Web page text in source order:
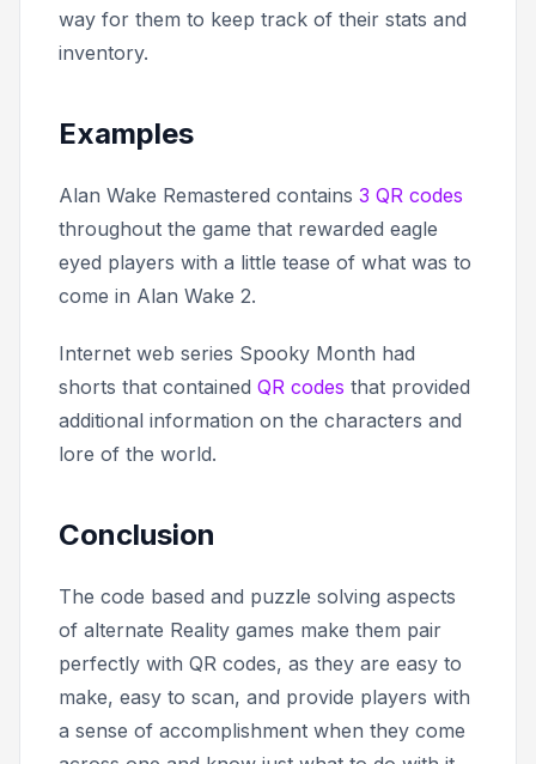
way for them to keep track of their stats and
inventory.
Examples
Alan Wake Remastered contains 3 QR codes
throughout the game that rewarded eagle
eyed players with a little tease of what was to
come in Alan Wake 2.
Internet web series Spooky Month had
shorts that contained QR codes that provided
additional information on the characters and
lore of the world.
Conclusion
The code based and puzzle solving aspects
of alternate Reality games make them pair
perfectly with QR codes, as they are easy to
make, easy to scan, and provide players with
a sense of accomplishment when they come